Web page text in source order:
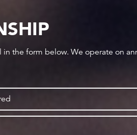
the form below. We operate on